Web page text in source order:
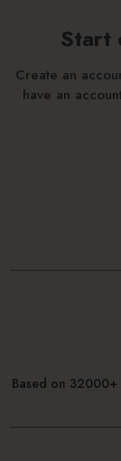
Start
Create an
have an
Based on